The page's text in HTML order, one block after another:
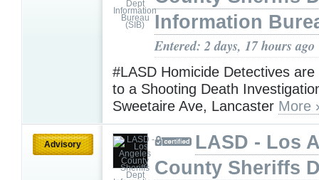
Information
Entered: 2 days, 17 hours ago
#LASD Homicide Detectives are
to a Shooting Death
Sweetaire Ave, Lancaster More
Advisory
LASD - Los
County Sheriffs